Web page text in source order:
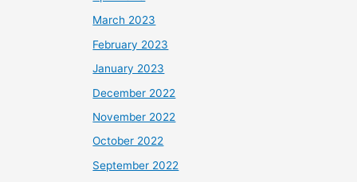
March 2023
February 2023
January 2023
December 2022
November 2022
October 2022
September 2022